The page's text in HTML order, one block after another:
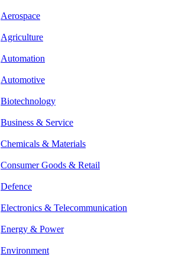
Aerospace
Agriculture
Automation
Automotive
Biotechnology
Business & Service
Chemicals & Materials
Consumer Goods & Retail
Defence
Electronics & Telecommunication
Energy & Power
Environment